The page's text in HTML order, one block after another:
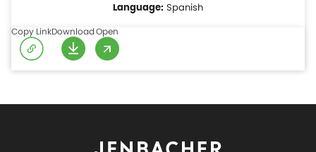
Spanish
Copy LinkDownloadOpen